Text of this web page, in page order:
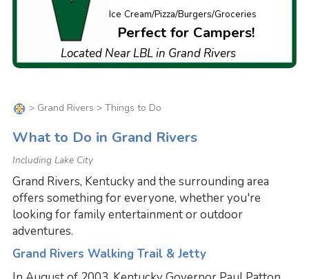
Ice Cream/Pizza/Burgers/Groceries
Perfect for Campers!
Located Near LBL in Grand Rivers
> Grand Rivers > Things to Do
What to Do in Grand Rivers
Including Lake City
Grand Rivers, Kentucky and the surrounding area
offers something for everyone, whether you're
looking for family entertainment or outdoor
adventures.
Grand Rivers Walking Trail & Jetty